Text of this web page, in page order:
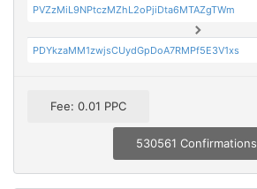
PVZzMiL9NPtczMZhL2oPjiDta6MTAZgTWm
PDYkzaMM1zwjsCUydGpDoA7RMPf5E3V1xs
Fee: 0.01 PPC
530561 Confirmations